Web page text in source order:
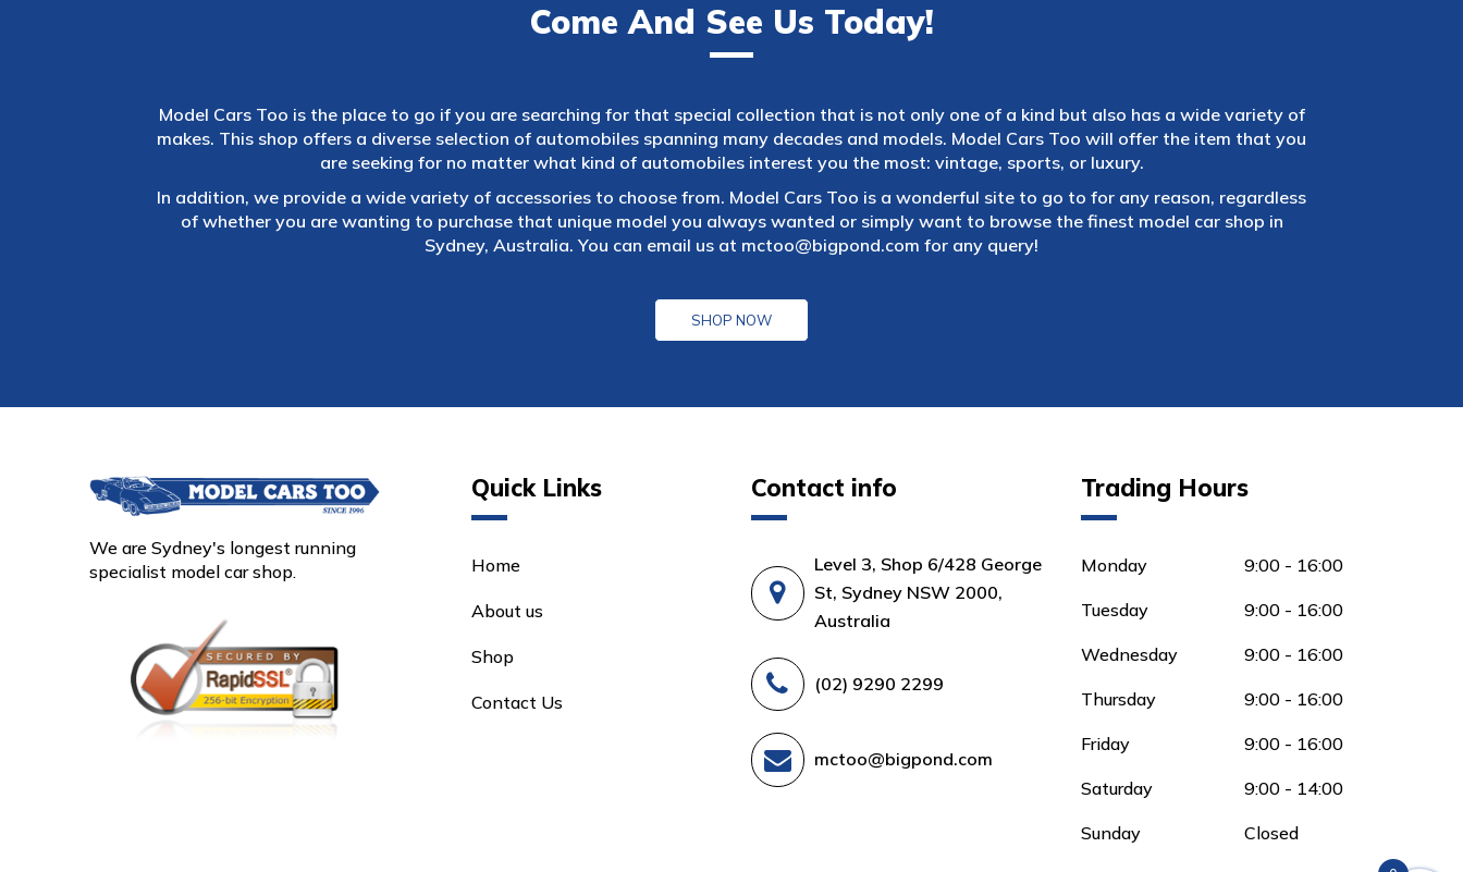
Come And See Us Today!
Model Cars Too is the place to go if you are searching for that special collection that is not only one of a kind but also has a wide variety of
makes. This shop offers a diverse selection of automobiles spanning many decades and models. Model Cars Too will offer the item that you
are seeking for no matter what kind of automobiles interest you the most: vintage, sports, or luxury.
In addition, we provide a wide variety of accessories to choose from. Model Cars Too is a wonderful site to go to for any reason, regardless
of whether you are wanting to purchase that unique model you always wanted or simply want to browse the finest model car shop in
Sydney, Australia. You can email us at mctoo@bigpond.com for any query!
SHOP NOW
We are Sydney's longest running
specialist model car shop.
Quick Links
Home
About us
Shop
Contact Us
Contact info
Level 3, Shop 6/428 George
St, Sydney NSW 2000,
Australia
(02) 9290 2299
mctoo@bigpond.com
Trading Hours
Monday 9:00 - 16:00
Tuesday 9:00 - 16:00
Wednesday 9:00 - 16:00
Thursday 9:00 - 16:00
Friday 9:00 - 16:00
Saturday 9:00 - 14:00
Sunday Closed